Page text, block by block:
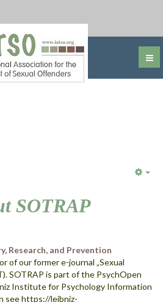
SOTRAP
Research, and Prevention
of our former e-journal „Sexual
SOTRAP is part of the PsychOpen
Institute for Psychology Information
seehttps://leibniz-